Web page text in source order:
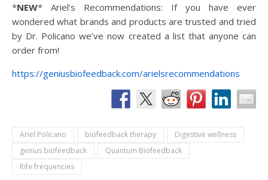
*NEW* Ariel’s Recommendations: If you have ever
wondered what brands and products are trusted and tried
by Dr. Policano we’ve now created a list that anyone can
order from!
https://geniusbiofeedback.com/arielsrecommendations
Ariel Policano biofeedback therapy
Digestive wellness
genius biofeedback
Quantum Biofeedback
Rife frequencies